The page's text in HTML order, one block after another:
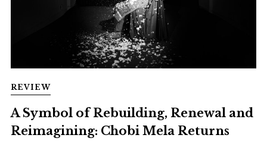
REVIEW
A Symbol of Rebuilding, Renewal and
Reimagining: Chobi Mela Returns